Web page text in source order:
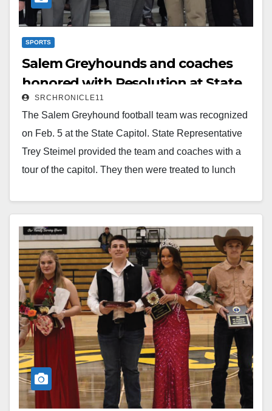
SPORTS
Salem Greyhounds and coaches
honored with Resolution at State
Capitol
SRCHRONICLE11
The Salem Greyhound football team was recognized
on Feb. 5 at the State Capitol. State Representative
Trey Steimel provided the team and coaches with a
tour of the capitol. They then were treated to lunch
House Session. During this session, Steimel read a
resolution that recognized the team as 2024 3A State
Champions.
Read More